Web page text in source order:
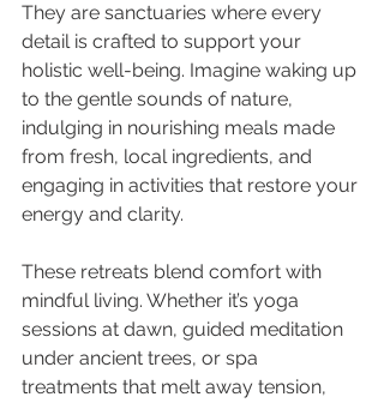
They are sanctuaries where every
detail is crafted to support your
holistic well-being. Imagine waking up
to the gentle sounds of nature,
indulging in nourishing meals made
from fresh, local ingredients, and
engaging in activities that restore your
energy and clarity.
These retreats blend comfort with
mindful living. Whether it’s yoga
sessions at dawn, guided meditation
under ancient trees, or spa
treatments that melt away tension,